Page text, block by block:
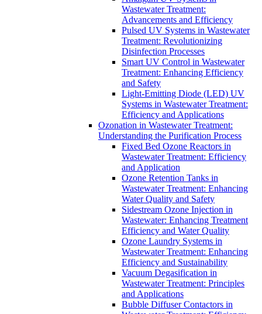
Wastewater Treatment:
Advancements and Efficiency
Pulsed UV Systems in Wastewater
Treatment: Revolutionizing
Disinfection Processes
Smart UV Control in Wastewater
Treatment: Enhancing Efficiency
and Safety
Light-Emitting Diode (LED) UV
Systems in Wastewater Treatment:
Efficiency and Applications
Ozonation in Wastewater Treatment:
Understanding the Purification Process
Fixed Bed Ozone Reactors in
Wastewater Treatment: Efficiency
and Application
Ozone Retention Tanks in
Wastewater Treatment: Enhancing
Water Quality and Safety
Sidestream Ozone Injection in
Wastewater: Enhancing Treatment
Efficiency and Water Quality
Ozone Laundry Systems in
Wastewater Treatment: Enhancing
Efficiency and Sustainability
Vacuum Degasification in
Wastewater Treatment: Principles
and Applications
Bubble Diffuser Contactors in